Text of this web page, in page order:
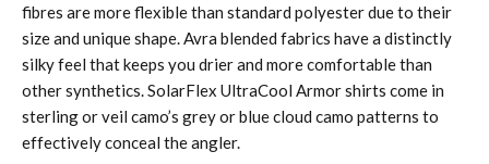
fibres are more flexible than standard polyester due to their
size and unique shape. Avra blended fabrics have a distinctly
silky feel that keeps you drier and more comfortable than
other synthetics. SolarFlex UltraCool Armor shirts come in
sterling or veil camo’s grey or blue cloud camo patterns to
effectively conceal the angler.